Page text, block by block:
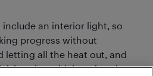
include an interior light, so
progress without
letting all the heat out, and
interior, which makes the